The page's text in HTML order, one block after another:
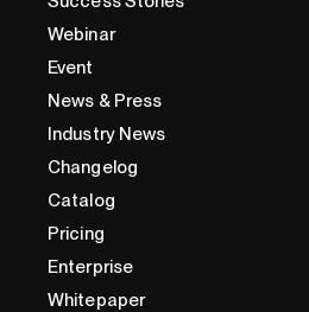
Webinar
Event
News & Press
Industry News
Changelog
Catalog
Pricing
Enterprise
Whitepaper